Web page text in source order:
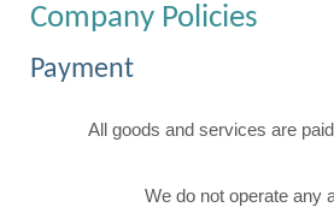
Company Policies
Payment
All goods and services are
We do not operate any